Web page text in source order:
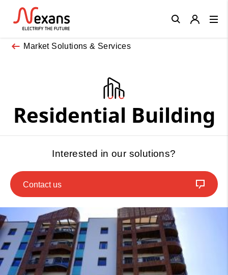
Market Solutions & Services
Residential Building
Interested in our solutions?
Contact us
Close